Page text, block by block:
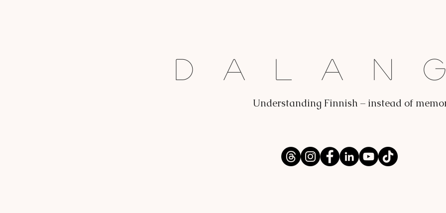
Understanding Finnish – instead of